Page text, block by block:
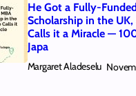
He Got a Fully-
Scholarship in the UK,
Calls it a Miracle —
Japa
Margaret Aladeselu